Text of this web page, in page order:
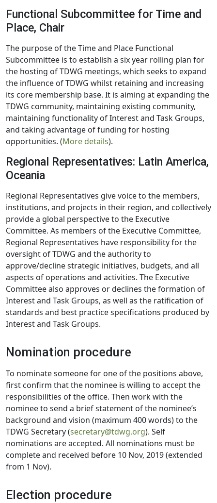
Functional Subcommittee for Time and
Place, Chair
The purpose of the Time and Place Functional
Subcommittee is to establish a six year rolling plan for
the hosting of TDWG meetings, which seeks to expand
the influence of TDWG whilst retaining and increasing
its core membership base. It is aiming at expanding the
TDWG community, maintaining existing community,
maintaining functionality of Interest and Task Groups,
and taking advantage of funding for hosting
opportunities. (More details).
Regional Representatives: Latin America,
Oceania
Regional Representatives give voice to the members,
institutions, and projects in their region, and collectively
provide a global perspective to the Executive
Committee. As members of the Executive Committee,
Regional Representatives have responsibility for the
oversight of TDWG and the authority to
approve/decline strategic initiatives, budgets, and all
aspects of operations and activities. The Executive
Committee also approves or declines the formation of
Interest and Task Groups, as well as the ratification of
standards and best practice specifications produced by
Interest and Task Groups.
Nomination procedure
To nominate someone for one of the positions above,
first confirm that the nominee is willing to accept the
responsibilities of the office. Then work with the
nominee to send a brief statement of the nominee’s
background and vision (maximum 400 words) to the
TDWG Secretary (secretary@tdwg.org). Self
nominations are accepted. All nominations must be
complete and received before 10 Nov, 2019 (extended
from 1 Nov).
Election procedure